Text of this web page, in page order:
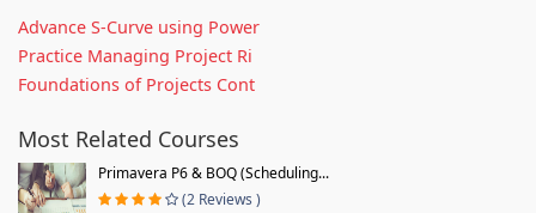
Advance S-Curve using Power
Practice Managing Project Ri
Foundations of Projects Cont
Most Related Courses
Primavera P6 & BOQ (Scheduling...
(2 Reviews )